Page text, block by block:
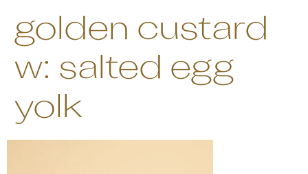
golden custard
w: salted egg
yolk